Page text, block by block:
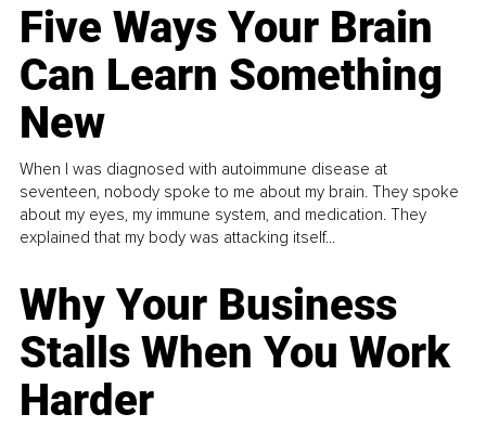
Five Ways Your Brain
Can Learn Something
New
When I was diagnosed with autoimmune disease at
seventeen, nobody spoke to me about my brain. They spoke
about my eyes, my immune system, and medication. They
explained that my body was attacking itself...
Why Your Business
Stalls When You Work
Harder